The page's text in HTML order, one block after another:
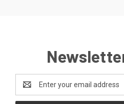
Email
Address